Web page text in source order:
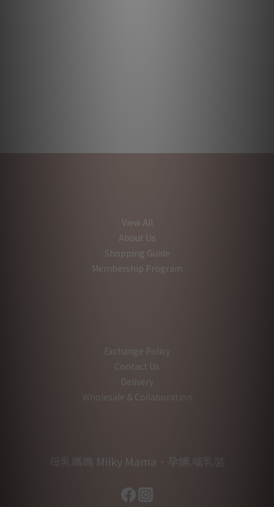
View All
About Us
Shopping Guide
Membership Program
Exchange Policy
Contact Us
Delivery
Wholesale & Collaboration
母乳媽媽 Milky Mama．孕婦.哺乳裝